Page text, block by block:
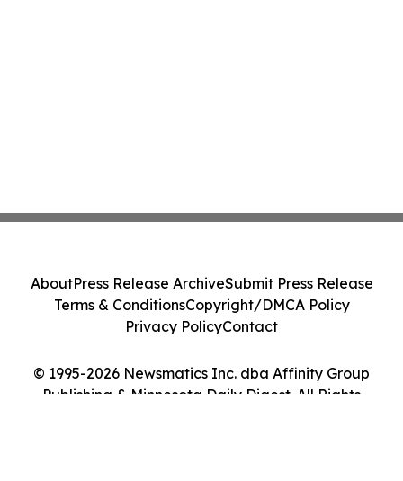
© 1995-2026 Newsmatics Inc. dba Affinity Group
Publishing & Minnesota Daily Digest. All Rights
AboutPress Release ArchiveSubmit Press Release
Terms & ConditionsCopyright/DMCA Policy
Privacy PolicyContact